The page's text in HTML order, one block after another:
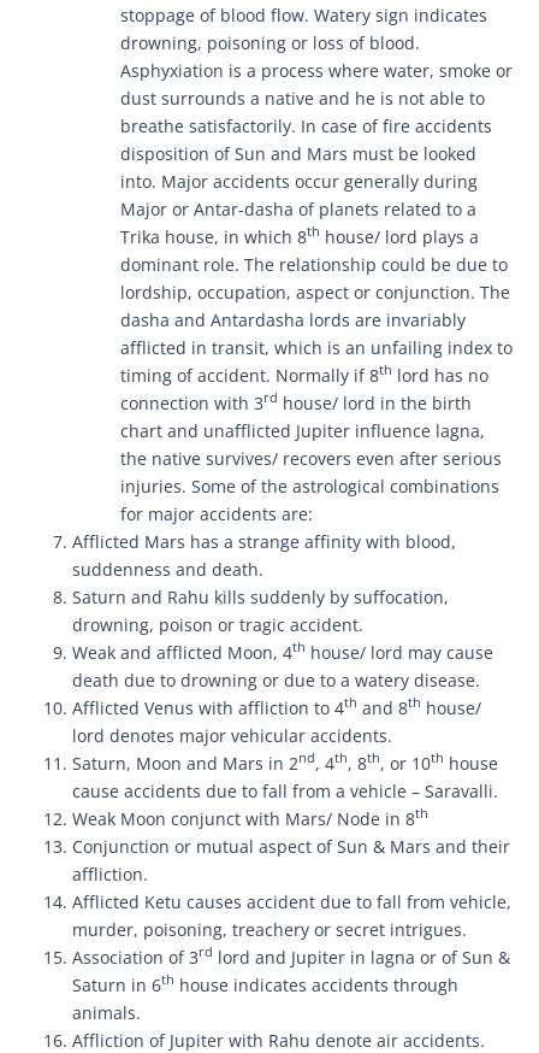
stoppage of blood flow. Watery sign indicates
drowning, poisoning or loss of blood.
Asphyxiation is a process where water, smoke or
dust surrounds a native and he is not able to
breathe satisfactorily. In case of fire accidents
disposition of Sun and Mars must be looked
into. Major accidents occur generally during
Major or Antar-dasha of planets related to a
Trika house, in which 8th house/ lord plays a
dominant role. The relationship could be due to
lordship, occupation, aspect or conjunction. The
dasha and Antardasha lords are invariably
afflicted in transit, which is an unfailing index to
timing of accident. Normally if 8th lord has no
connection with 3rd house/ lord in the birth
chart and unafflicted Jupiter influence lagna,
the native survives/ recovers even after serious
injuries. Some of the astrological combinations
for major accidents are:
Afflicted Mars has a strange affinity with blood,
suddenness and death.
Saturn and Rahu kills suddenly by suffocation,
drowning, poison or tragic accident.
Weak and afflicted Moon, 4th house/ lord may cause
death due to drowning or due to a watery disease.
Afflicted Venus with affliction to 4th and 8th house/
lord denotes major vehicular accidents.
Saturn, Moon and Mars in 2nd, 4th, 8th, or 10th house
cause accidents due to fall from a vehicle – Saravalli.
Weak Moon conjunct with Mars/ Node in 8th
Conjunction or mutual aspect of Sun & Mars and their
affliction.
Afflicted Ketu causes accident due to fall from vehicle,
murder, poisoning, treachery or secret intrigues.
Association of 3rd lord and Jupiter in lagna or of Sun &
Saturn in 6th house indicates accidents through
animals.
Affliction of Jupiter with Rahu denote air accidents.